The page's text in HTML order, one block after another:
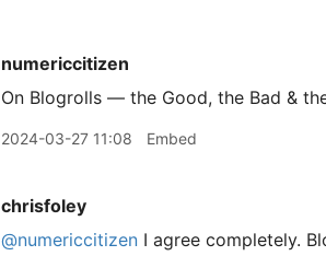
numericcitizen
On Blogrolls — the Good, the Bad &
2024-03-27 11:08 Embed
chrisfoley
@numericcitizen I agree completely.